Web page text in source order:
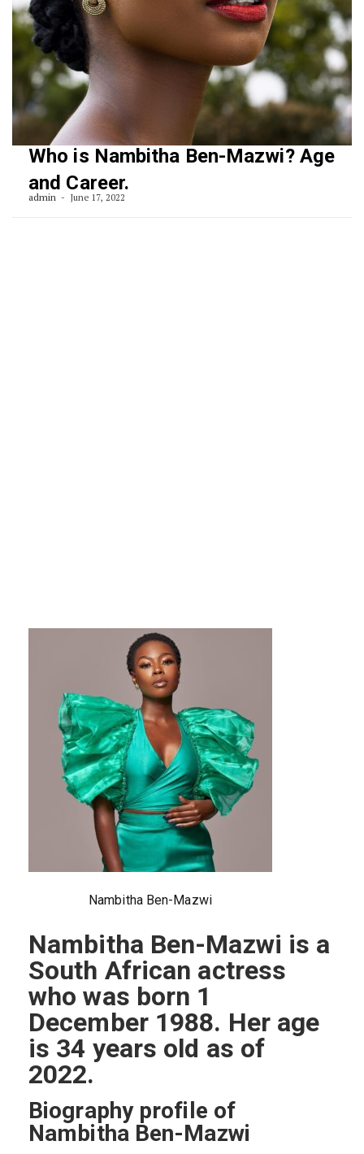
Who is Nambitha Ben-Mazwi? Age
and Career.
admin June 17, 2022
Nambitha Ben-Mazwi
Nambitha Ben-Mazwi is a
South African actress
who was born 1
December 1988. Her age
is 34 years old as of
2022.
Biography profile of
Nambitha Ben-Mazwi